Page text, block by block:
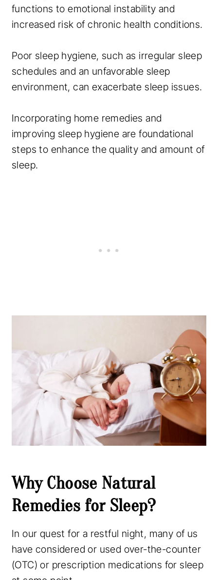
functions to emotional instability and
increased risk of chronic health conditions.
Poor sleep hygiene, such as irregular sleep
schedules and an unfavorable sleep
environment, can exacerbate sleep issues.
Incorporating home remedies and
improving sleep hygiene are foundational
steps to enhance the quality and amount of
sleep.
Why Choose Natural
Remedies for Sleep?
In our quest for a restful night, many of us
have considered or used over-the-counter
(OTC) or prescription medications for sleep